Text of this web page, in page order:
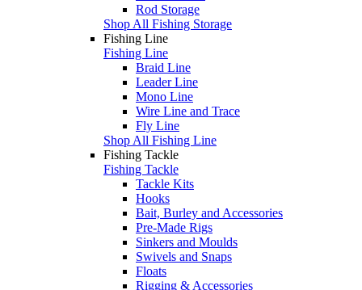
Rod Storage
Shop All Fishing Storage
Fishing Line
Fishing Line
Braid Line
Leader Line
Mono Line
Wire Line and Trace
Fly Line
Shop All Fishing Line
Fishing Tackle
Fishing Tackle
Tackle Kits
Hooks
Bait, Burley and Accessories
Pre-Made Rigs
Sinkers and Moulds
Swivels and Snaps
Floats
Rigging & Accessories